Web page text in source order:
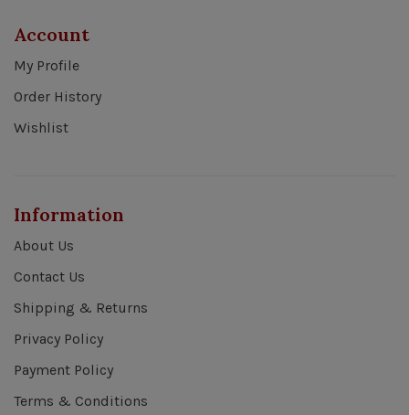
Account
My Profile
Order History
Wishlist
Information
About Us
Contact Us
Shipping & Returns
Privacy Policy
Payment Policy
Terms & Conditions